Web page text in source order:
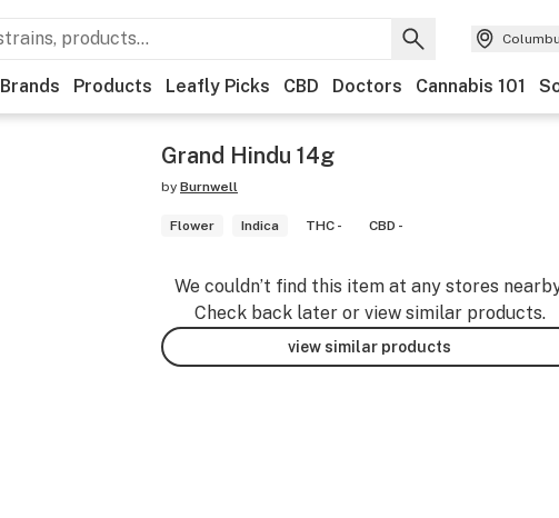
Brands Products Leafly Picks CBD Doctors Cannabis 101
Grand Hindu 14g
by Burnwell
Flower Indica THC - CBD -
We couldn’t find this item at any stores
Check back later or view similar products.
view similar products